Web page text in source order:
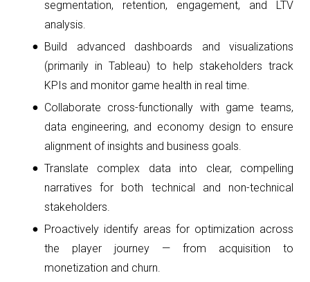
segmentation, retention, engagement, and LTV
analysis.
Build advanced dashboards and visualizations
(primarily in Tableau) to help stakeholders track
KPIs and monitor game health in real time.
Collaborate cross-functionally with game teams,
data engineering, and economy design to ensure
alignment of insights and business goals.
Translate complex data into clear, compelling
narratives for both technical and non-technical
stakeholders.
Proactively identify areas for optimization across
the player journey — from acquisition to
monetization and churn.